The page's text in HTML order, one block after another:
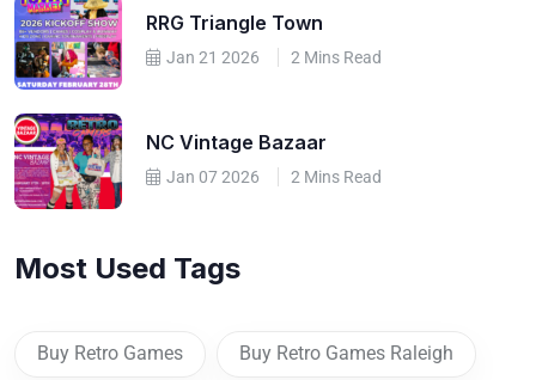
RRG Triangle Town
Jan 21 2026 2 Mins Read
NC Vintage Bazaar
Jan 07 2026 2 Mins Read
Most Used Tags
Buy Retro Games Buy Retro Games Raleigh